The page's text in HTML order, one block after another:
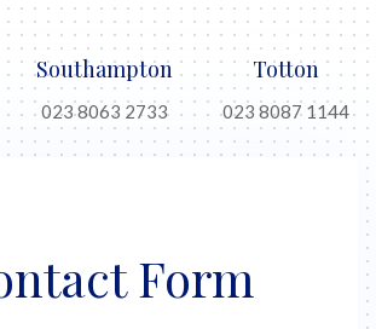
Southampton
023 8063 2733
Totton
023 8087 1144
Form